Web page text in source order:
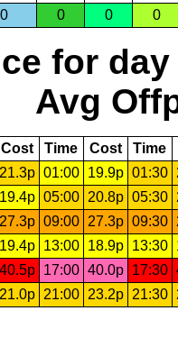
0
0 0 0
for day
Avg
Cost Time Cost Time
21.3p 01:00 19.9p 01:30
19.4p 05:00 20.8p 05:30
27.3p 09:00 27.3p 09:30
19.4p 13:00 18.9p 13:30
40.5p 17:00 40.0p 17:30
21.0p 21:00 23.2p 21:30